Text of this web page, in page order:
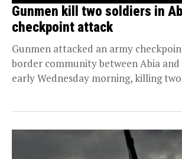
Gunmen kill two soldiers in
checkpoint attack
Gunmen attacked an army
border community between Abia
early Wednesday morning, killing